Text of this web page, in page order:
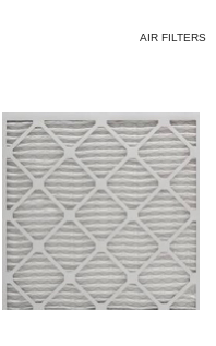
AIR FILTERS